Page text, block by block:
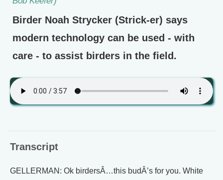
Birder Noah Strycker (Strick-er) says
modern technology can be used - with
care - to assist birders in the field.
Transcript
GELLERMAN: Ok birdersÂ…this budÂ’s for you. White